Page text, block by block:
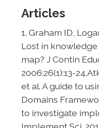
Articles
1. Graham ID,
Lost in
map? J Contin
2006;26(1):13-
et al. A guide to
Domains
to investigate